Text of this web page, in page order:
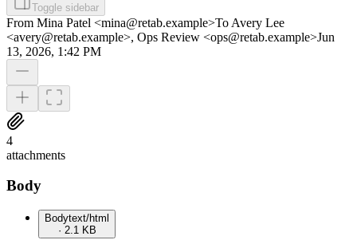
Toggle sidebar
From Mina Patel <mina@retab.example>To Avery Lee
<avery@retab.example>, Ops Review <ops@retab.example>Jun
13, 2026, 1:42 PM
4
attachments
Body
Bodytext/html
· 2.1 KB